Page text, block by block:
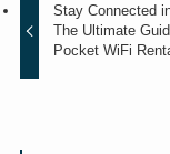
Stay Connected
The Ultimate
Pocket WiFi